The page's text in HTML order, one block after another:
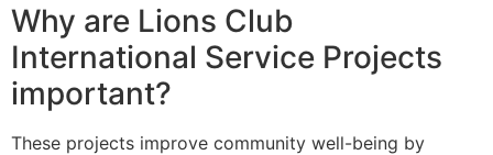
Why are Lions Club
International Service Projects
important?
These projects improve community well-being by